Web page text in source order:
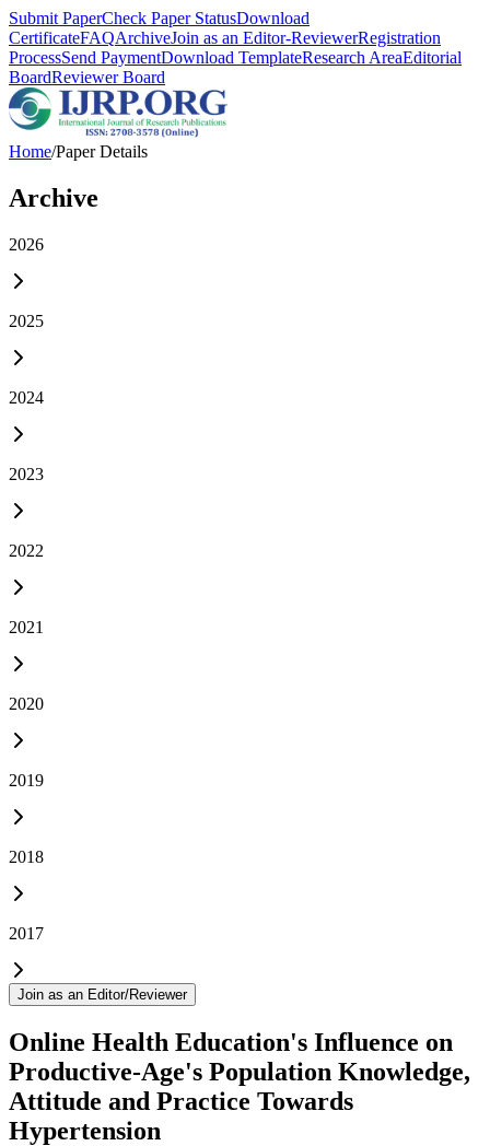
Submit PaperCheck Paper StatusDownload
CertificateFAQArchiveJoin as an Editor-ReviewerRegistration
ProcessSend PaymentDownload TemplateResearch AreaEditorial
BoardReviewer Board
Home/Paper Details
Archive
2026
2025
2024
2023
2022
2021
2020
2019
2018
2017
Join as an Editor/Reviewer
Online Health Education's Influence on
Productive-Age's Population Knowledge,
Attitude and Practice Towards
Hypertension